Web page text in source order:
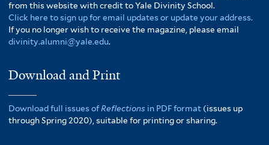
from this website with credit to Yale Divinity School.
Click here to sign up for email updates or update your address.
If you no longer wish to receive the magazine, please email
divinity.alumni@yale.edu.
Download and Print
Download full issues ofReflections in PDF format (issues up
through Spring 2020), suitable for printing or sharing.